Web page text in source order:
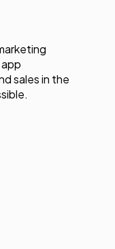
sales in the